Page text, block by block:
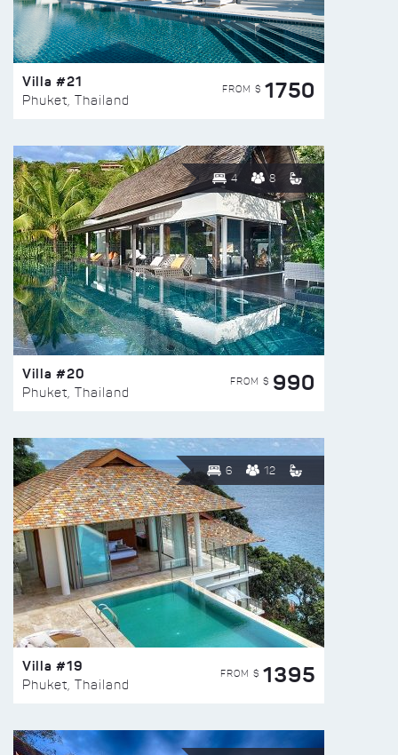
Villa #21
Phuket, Thailand
FROM $ 1750
4 8
Villa #20
Phuket, Thailand
FROM $ 990
6 12
Villa #19
Phuket, Thailand
FROM $ 1395